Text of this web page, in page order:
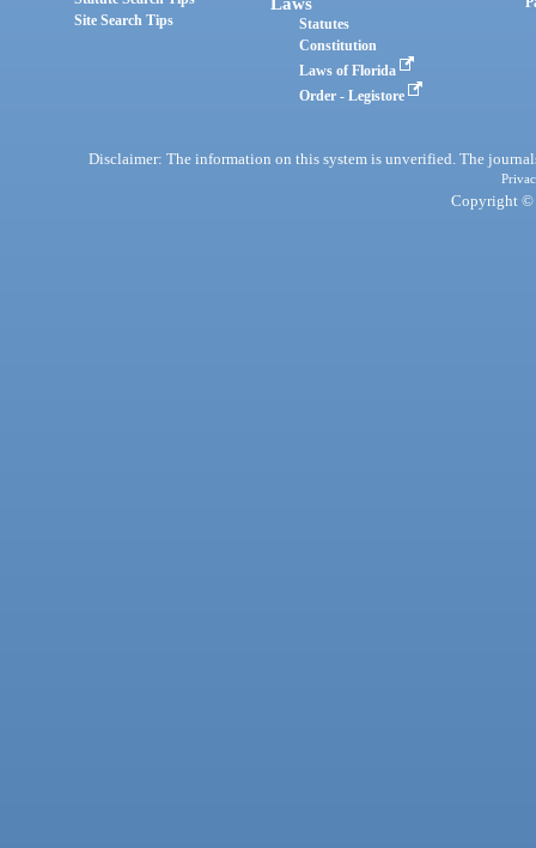
Site Search Tips
Laws
Statutes
Constitution
Laws of Florida
Order - Legistore
Disclaimer: The information on this system is unverified. The
Copyright ©